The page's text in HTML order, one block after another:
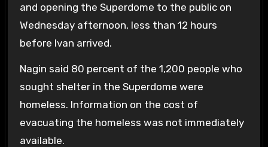
and opening the Superdome to the public on
Wednesday afternoon, less than 12 hours
before Ivan arrived.
Nagin said 80 percent of the 1,200 people who
sought shelter in the Superdome were
homeless. Information on the cost of
evacuating the homeless was not immediately
available.